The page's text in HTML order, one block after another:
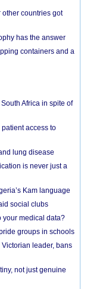
other countries got
has the answer
containers and a
Africa in spite of
access to
lung disease
is never just a
Kam language
social clubs
your medical data?
groups in schools
leader, bans
not just genuine